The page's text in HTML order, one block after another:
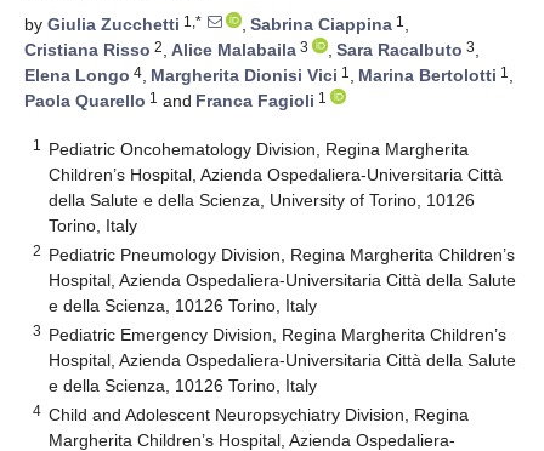
by Giulia Zucchetti 1,* , Sabrina Ciappina 1 ,
Cristiana Risso 2, Alice Malabaila 3 , Sara Racalbuto 3,
Elena Longo 4, Margherita Dionisi Vici 1 , Marina Bertolotti 1 ,
Paola Quarello 1 and Franca Fagioli 1
1
Pediatric Oncohematology Division, Regina Margherita
Children’s Hospital, Azienda Ospedaliera-Universitaria Città
della Salute e della Scienza, University of Torino, 10126
Torino, Italy
2 Pediatric Pneumology Division, Regina Margherita Children’s
Hospital, Azienda Ospedaliera-Universitaria Città della Salute
e della Scienza, 10126 Torino, Italy
3 Pediatric Emergency Division, Regina Margherita Children’s
Hospital, Azienda Ospedaliera-Universitaria Città della Salute
e della Scienza, 10126 Torino, Italy
4 Child and Adolescent Neuropsychiatry Division, Regina
Margherita Children’s Hospital, Azienda Ospedaliera-